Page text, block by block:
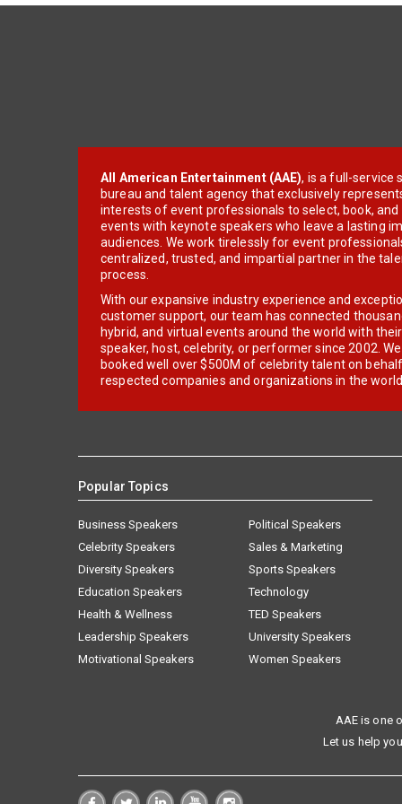
All American Entertainment (AAE), is a full-service
bureau and talent agency that exclusively
interests of event professionals to select, book, and
events with keynote speakers who leave a lasting
audiences. We work tirelessly for event
centralized, trusted, and impartial partner in the
process.
With our expansive industry experience and
customer support, our team has connected
hybrid, and virtual events around the world with
speaker, host, celebrity, or performer since 2002.
booked well over $500M of celebrity talent on
respected companies and organizations in the world.
Popular Topics
Business Speakers
Celebrity Speakers
Diversity Speakers
Education Speakers
Health & Wellness
Leadership Speakers
Motivational Speakers
Political Speakers
Sales & Marketing
Sports Speakers
Technology
TED Speakers
University Speakers
Women Speakers
AAE is one
Let us help